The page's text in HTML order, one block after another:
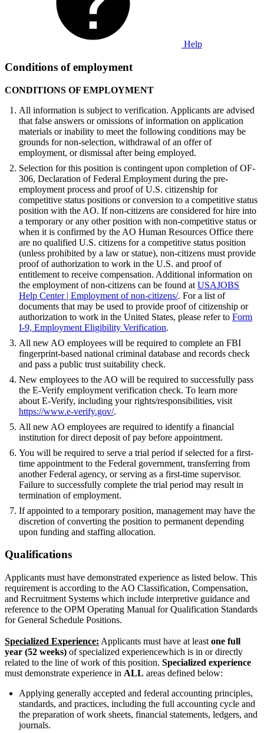
Help
Conditions of employment
CONDITIONS OF EMPLOYMENT
All information is subject to verification. Applicants are advised
that false answers or omissions of information on application
materials or inability to meet the following conditions may be
grounds for non-selection, withdrawal of an offer of
employment, or dismissal after being employed.
Selection for this position is contingent upon completion of OF-
306, Declaration of Federal Employment during the pre-
employment process and proof of U.S. citizenship for
competitive status positions or conversion to a competitive status
position with the AO. If non-citizens are considered for hire into
a temporary or any other position with non-competitive status or
when it is confirmed by the AO Human Resources Office there
are no qualified U.S. citizens for a competitive status position
(unless prohibited by a law or statue), non-citizens must provide
proof of authorization to work in the U.S. and proof of
entitlement to receive compensation. Additional information on
the employment of non-citizens can be found at USAJOBS
Help Center | Employment of non-citizens/. For a list of
documents that may be used to provide proof of citizenship or
authorization to work in the United States, please refer to Form
I-9, Employment Eligibility Verification.
All new AO employees will be required to complete an FBI
fingerprint-based national criminal database and records check
and pass a public trust suitability check.
New employees to the AO will be required to successfully pass
the E-Verify employment verification check. To learn more
about E-Verify, including your rights/responsibilities, visit
https://www.e-verify.gov/.
All new AO employees are required to identify a financial
institution for direct deposit of pay before appointment.
You will be required to serve a trial period if selected for a first-
time appointment to the Federal government, transferring from
another Federal agency, or serving as a first-time supervisor.
Failure to successfully complete the trial period may result in
termination of employment.
If appointed to a temporary position, management may have the
discretion of converting the position to permanent depending
upon funding and staffing allocation.
Qualifications
Applicants must have demonstrated experience as listed below. This
requirement is according to the AO Classification, Compensation,
and Recruitment Systems which include interpretive guidance and
reference to the OPM Operating Manual for Qualification Standards
for General Schedule Positions.
Specialized Experience: Applicants must have at least one full
year (52 weeks) of specialized experiencewhich is in or directly
related to the line of work of this position. Specialized experience
must demonstrate experience in ALL areas defined below:
Applying generally accepted and federal accounting principles,
standards, and practices, including the full accounting cycle and
the preparation of work sheets, financial statements, ledgers, and
journals.